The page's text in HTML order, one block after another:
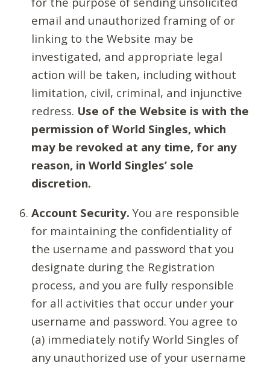
email and unauthorized framing of or
linking to the Website may be
investigated, and appropriate legal
action will be taken, including without
limitation, civil, criminal, and injunctive
redress. Use of the Website is with the
permission of World Singles, which
may be revoked at any time, for any
reason, in World Singles’ sole
discretion.
Account Security. You are responsible
for maintaining the confidentiality of
the username and password that you
designate during the Registration
process, and you are fully responsible
for all activities that occur under your
username and password. You agree to
(a) immediately notify World Singles of
any unauthorized use of your username